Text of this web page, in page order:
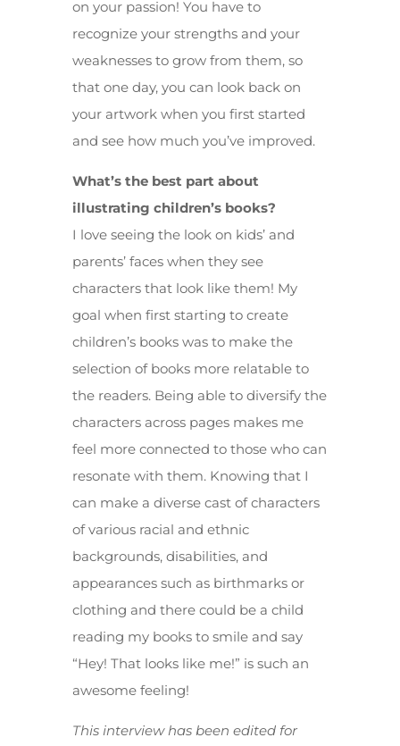
on your passion! You have to
recognize your strengths and your
weaknesses to grow from them, so
that one day, you can look back on
your artwork when you first started
and see how much you’ve improved.
What’s the best part about
illustrating children’s books?
I love seeing the look on kids’ and
parents’ faces when they see
characters that look like them! My
goal when first starting to create
children’s books was to make the
selection of books more relatable to
the readers. Being able to diversify the
characters across pages makes me
feel more connected to those who can
resonate with them. Knowing that I
can make a diverse cast of characters
of various racial and ethnic
backgrounds, disabilities, and
appearances such as birthmarks or
clothing and there could be a child
reading my books to smile and say
“Hey! That looks like me!” is such an
awesome feeling!
This interview has been edited for